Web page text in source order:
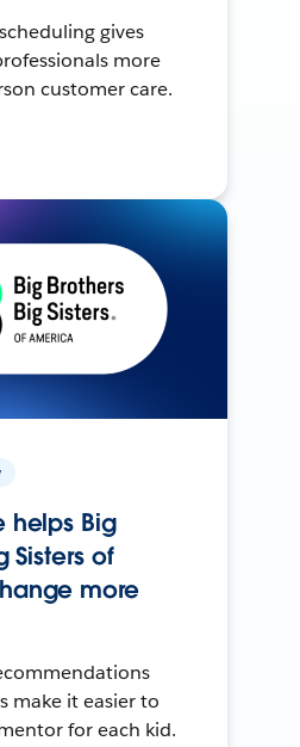
gives
more
customer care.
helps Big
Sisters of
more
make it easier to
for each kid.